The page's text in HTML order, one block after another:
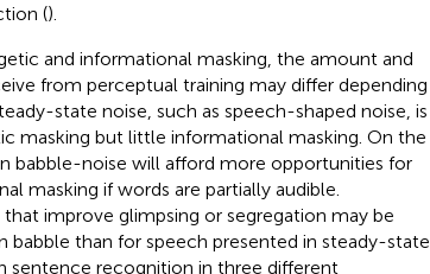
().
and informational masking, the amount and
from perceptual training may differ depending
state noise, such as speech-shaped noise, is
masking but little informational masking. On the
babble-noise will afford more opportunities for
masking if words are partially audible.
improve glimpsing or segregation may be
babble than for speech presented in steady-state
sentence recognition in three different